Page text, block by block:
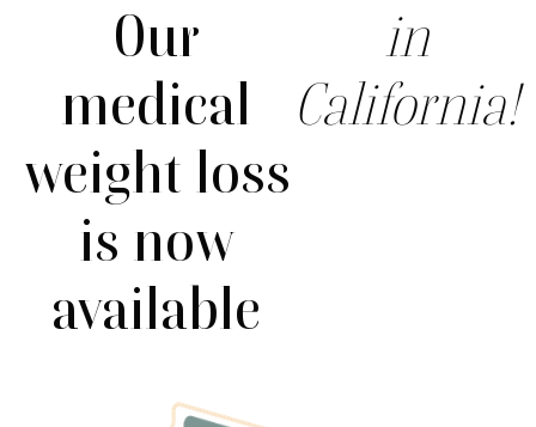
Our
medical
weight loss
is now
available
in
California!